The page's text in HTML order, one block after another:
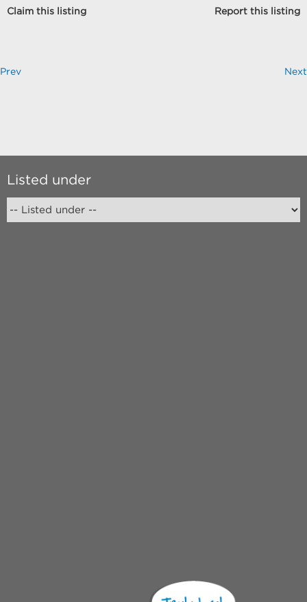
Claim this listing Report this listing
Prev Next
Listed under